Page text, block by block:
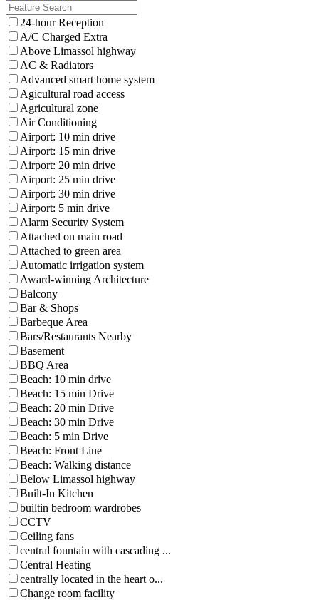
24-hour Reception
A/C Charged Extra
Above Limassol highway
AC & Radiators
Advanced smart home system
Agicultural road access
Agricultural zone
Air Conditioning
Airport: 10 min drive
Airport: 15 min drive
Airport: 20 min drive
Airport: 25 min drive
Airport: 30 min drive
Airport: 5 min drive
Alarm Security System
Attached on main road
Attached to green area
Automatic irrigation system
Award-winning Architecture
Balcony
Bar & Shops
Barbeque Area
Bars/Restaurants Nearby
Basement
BBQ Area
Beach: 10 min drive
Beach: 15 min Drive
Beach: 20 min Drive
Beach: 30 min Drive
Beach: 5 min Drive
Beach: Front Line
Beach: Walking distance
Below Limassol highway
Built-In Kitchen
builtin bedroom wardrobes
CCTV
Ceiling fans
central fountain with cascading ...
Central Heating
centrally located in the heart o...
Change room facility